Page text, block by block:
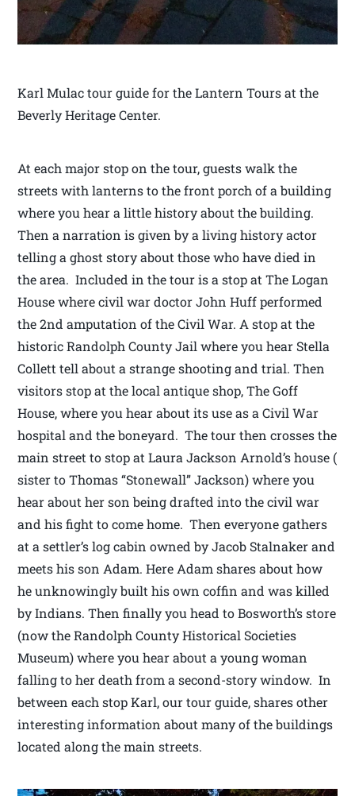
Karl Mulac tour guide for the Lantern Tours at the
Beverly Heritage Center.
At each major stop on the tour, guests walk the
streets with lanterns to the front porch of a building
where you hear a little history about the building.
Then a narration is given by a living history actor
telling a ghost story about those who have died in
the area. Included in the tour is a stop at The Logan
House where civil war doctor John Huff performed
the 2nd amputation of the Civil War. A stop at the
historic Randolph County Jail where you hear Stella
Collett tell about a strange shooting and trial. Then
visitors stop at the local antique shop, The Goff
House, where you hear about its use as a Civil War
hospital and the boneyard. The tour then crosses the
main street to stop at Laura Jackson Arnold’s house (
sister to Thomas “Stonewall” Jackson) where you
hear about her son being drafted into the civil war
and his fight to come home. Then everyone gathers
at a settler’s log cabin owned by Jacob Stalnaker and
meets his son Adam. Here Adam shares about how
he unknowingly built his own coffin and was killed
by Indians. Then finally you head to Bosworth’s store
(now the Randolph County Historical Societies
Museum) where you hear about a young woman
falling to her death from a second-story window. In
between each stop Karl, our tour guide, shares other
interesting information about many of the buildings
located along the main streets.